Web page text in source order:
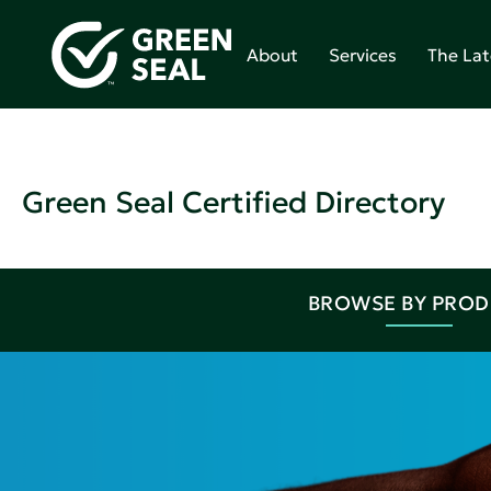
About Services The
Green Seal Certified Directory
BROWSE BY